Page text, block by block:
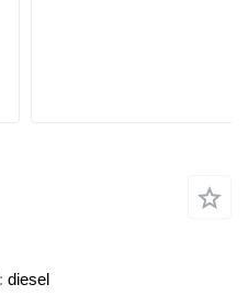
diesel